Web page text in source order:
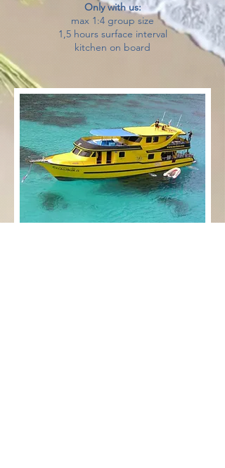
​Only with us:
max 1:4 group size
1,5 hours surface interval
kitchen on board​